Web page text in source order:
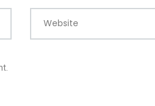
Website